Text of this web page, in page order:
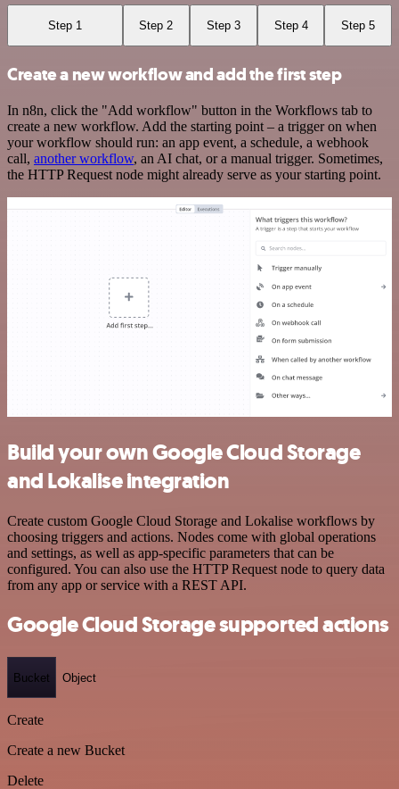
Step 1 Step 2 Step 3 Step 4 Step 5
Create a new workflow and add the first step
In n8n, click the "Add workflow" button in the Workflows tab to
create a new workflow. Add the starting point – a trigger on when
your workflow should run: an app event, a schedule, a webhook
call, another workflow, an AI chat, or a manual trigger. Sometimes,
the HTTP Request node might already serve as your starting point.
Build your own Google Cloud Storage
and Lokalise integration
Create custom Google Cloud Storage and Lokalise workflows by
choosing triggers and actions. Nodes come with global operations
and settings, as well as app-specific parameters that can be
configured. You can also use the HTTP Request node to query data
from any app or service with a REST API.
Google Cloud Storage supported actions
Bucket Object
Create
Create a new Bucket
Delete